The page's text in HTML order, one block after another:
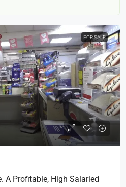
FOR SALE
A Profitable, High Salaried